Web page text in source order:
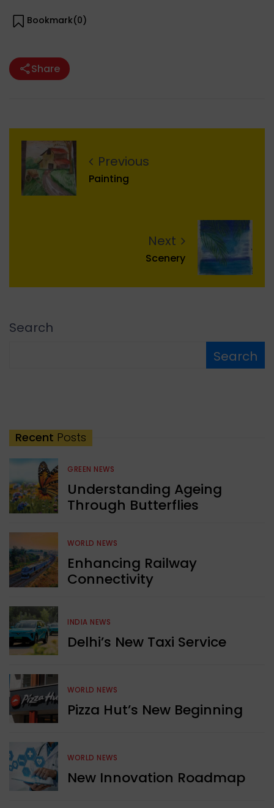
Bookmark(0)
Share
Previous
Painting
Next
Scenery
Search
Search
Recent Posts
GREEN NEWS
Understanding Ageing
Through Butterflies
WORLD NEWS
Enhancing Railway
Connectivity
INDIA NEWS
Delhi’s New Taxi Service
WORLD NEWS
Pizza Hut’s New Beginning
WORLD NEWS
New Innovation Roadmap